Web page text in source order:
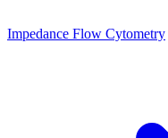
Impedance Flow Cytometry